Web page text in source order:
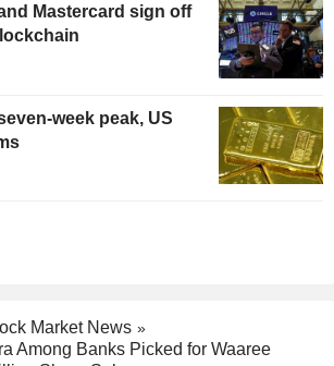
Mastercard sign off
week peak, US
Market News
Among Banks Picked for Waaree